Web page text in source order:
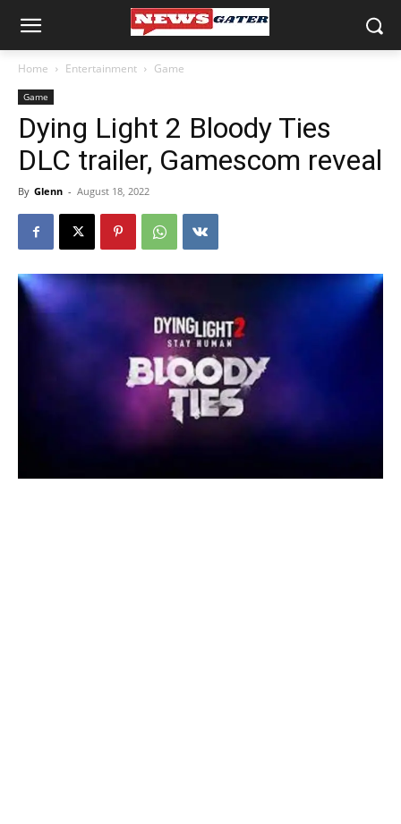
Home Entertainment Game
Game
Dying Light 2 Bloody Ties
DLC trailer, Gamescom reveal
By Glenn - August 18, 2022